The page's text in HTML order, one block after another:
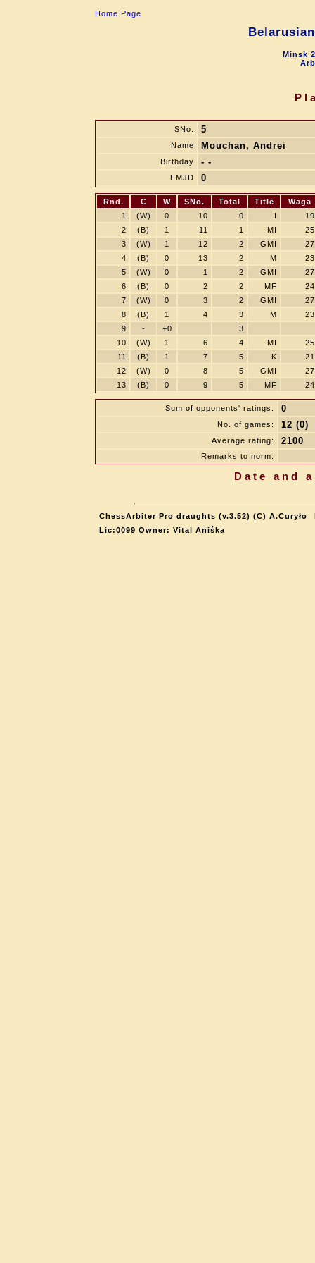
Home Page
Minsk
SNo. 5
Name Mouchan, Andrei
Birthday - -
FMJD 0
Rnd. C W SNo. Total Title
Waga
1
(W) 0 10 0 I
19
2
(B) 1 11 1 MI
25
3
(W) 1 12 2 GMI
27
4
(B) 0 13 2 M
23
5
(W) 0 1 2 GMI
27
6
(B) 0 2 2 MF
24
7
(W) 0 3 2 GMI
27
8
(B) 1 4 3 M
23
9
- +0
3
10
(W) 1 6 4 MI
25
11
(B) 1 7 5 K
21
12
(W) 0 8 5 GMI
27
13
(B) 0 9 5 MF 24
Sum of opponents' ratings: 0
No. of games: 12 (0)
Average rating: 2100
Remarks to norm:
Date and
ChessArbiter Pro draughts (v.3.52) (C) A.Curyło
Lic:0099 Owner: Vital Aniśka